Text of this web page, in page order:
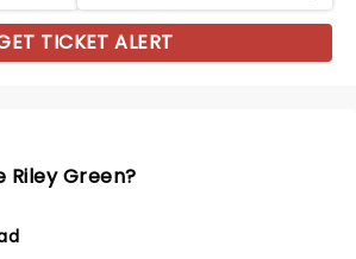
TICKET ALERT
Riley Green?